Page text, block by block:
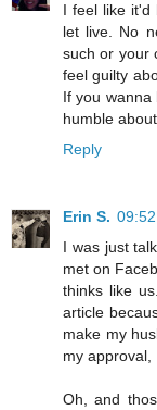
I feel like it'd
let live. No
such or your
feel guilty
If you
humble
Reply
Erin S. 09:52
I was just
met on
thinks like
article
make my
my approval,
Oh, and